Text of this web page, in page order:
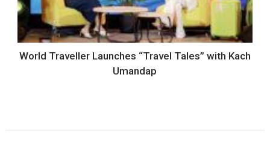
World Traveller Launches “Travel Tales” with Kach
Umandap